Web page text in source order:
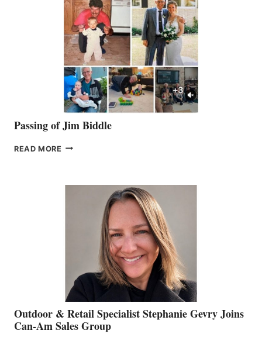
Passing of Jim Biddle
READ MORE PASSING
Outdoor & Retail Specialist Stephanie Gevry Joins
Can-Am Sales Group